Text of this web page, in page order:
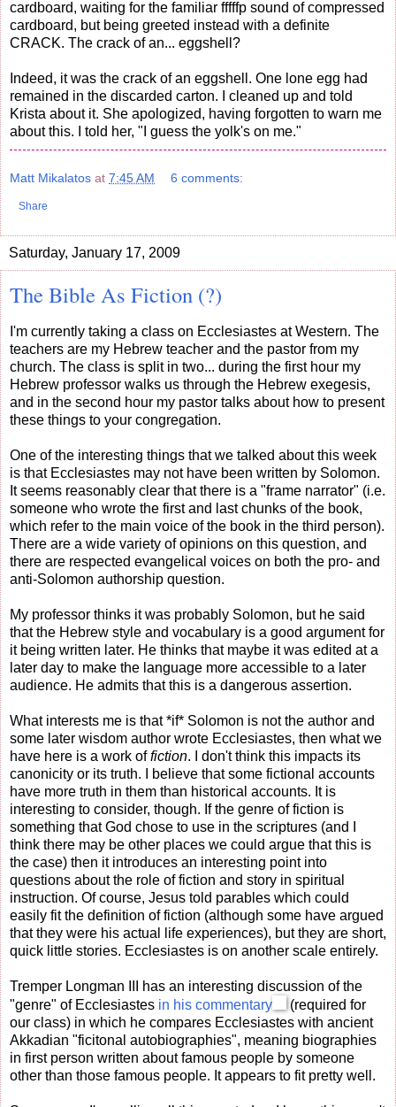
cardboard, waiting for the familiar fffffp sound of compressed
cardboard, but being greeted instead with a definite
CRACK. The crack of an... eggshell?
Indeed, it was the crack of an eggshell. One lone egg had
remained in the discarded carton. I cleaned up and told
Krista about it. She apologized, having forgotten to warn me
about this. I told her, "I guess the yolk's on me."
Matt Mikalatos at 7:45 AM 6 comments:
Share
Saturday, January 17, 2009
The Bible As Fiction (?)
I'm currently taking a class on Ecclesiastes at Western. The
teachers are my Hebrew teacher and the pastor from my
church. The class is split in two... during the first hour my
Hebrew professor walks us through the Hebrew exegesis,
and in the second hour my pastor talks about how to present
these things to your congregation.
One of the interesting things that we talked about this week
is that Ecclesiastes may not have been written by Solomon.
It seems reasonably clear that there is a "frame narrator" (i.e.
someone who wrote the first and last chunks of the book,
which refer to the main voice of the book in the third person).
There are a wide variety of opinions on this question, and
there are respected evangelical voices on both the pro- and
anti-Solomon authorship question.
My professor thinks it was probably Solomon, but he said
that the Hebrew style and vocabulary is a good argument for
it being written later. He thinks that maybe it was edited at a
later day to make the language more accessible to a later
audience. He admits that this is a dangerous assertion.
What interests me is that *if* Solomon is not the author and
some later wisdom author wrote Ecclesiastes, then what we
have here is a work offiction. I don't think this impacts its
canonicity or its truth. I believe that some fictional accounts
have more truth in them than historical accounts. It is
interesting to consider, though. If the genre of fiction is
something that God chose to use in the scriptures (and I
think there may be other places we could argue that this is
the case) then it introduces an interesting point into
questions about the role of fiction and story in spiritual
instruction. Of course, Jesus told parables which could
easily fit the definition of fiction (although some have argued
that they were his actual life experiences), but they are short,
quick little stories. Ecclesiastes is on another scale entirely.
Tremper Longman III has an interesting discussion of the
"genre" of Ecclesiastes in his commentary
(required for
our class) in which he compares Ecclesiastes with ancient
Akkadian "ficitonal autobiographies", meaning biographies
in first person written about famous people by someone
other than those famous people. It appears to fit pretty well.